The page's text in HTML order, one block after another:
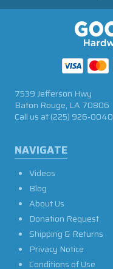
NAVIGATE
Videos
Blog
About Us
Donation Request
Shipping & Returns
Privacy Notice
Conditions of Use
7539 Jefferson Hwy
Baton Rouge, LA 70806
Call us at(225) 926-0040